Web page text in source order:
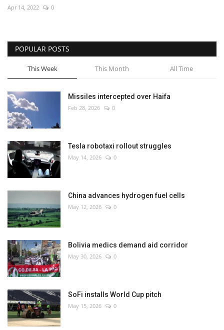
Economy
Sci-Tech
Sports
Environment
Travel
Health
Culture
Entertainment
World Affairs
Apr 14, 2022 0
POPULAR POSTS
This Week This Month All Time
Missiles intercepted over Haifa
Feb 28, 2026 0
Tesla robotaxi rollout struggles
May 14, 2026 0
China advances hydrogen fuel cells
May 12, 2026 0
Bolivia medics demand aid corridor
May 30, 2026 0
SoFi installs World Cup pitch
May 15, 2026 0